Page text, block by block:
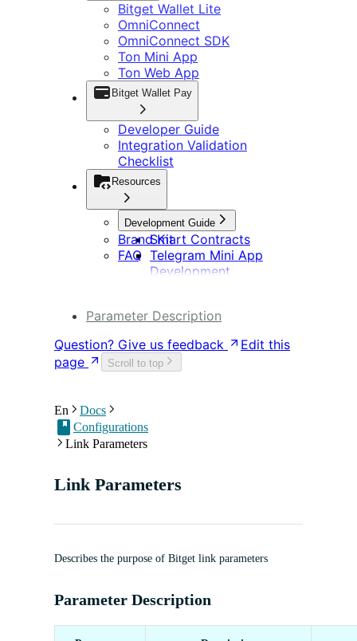
Bitget Wallet Lite
OmniConnect
OmniConnect SDK
Ton Mini App
Ton Web App
Bitget Wallet Pay
Developer Guide
Integration Validation
Checklist
Resources
Development Guide
Smart Contracts
Telegram Mini App
Development
Brand Kit
FAQ
Parameter Description
Question? Give us feedback
Edit this
page
Scroll to top
En
Docs
Configurations
Link Parameters
Link Parameters
Describes the purpose of Bitget link parameters
Parameter Description